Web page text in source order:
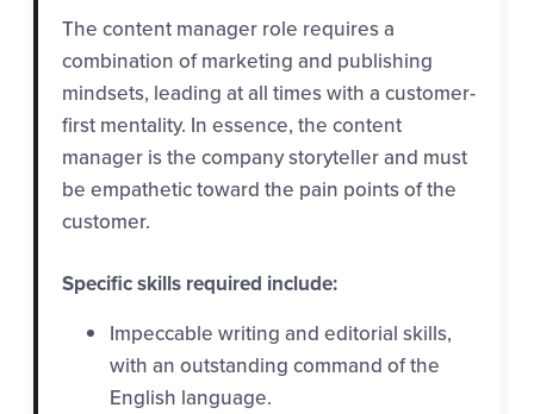
The content manager role requires a
combination of marketing and publishing
mindsets, leading at all times with a customer-
first mentality. In essence, the content
manager is the company storyteller and must
be empathetic toward the pain points of the
customer.
Specific skills required include:
Impeccable writing and editorial skills,
with an outstanding command of the
English language.